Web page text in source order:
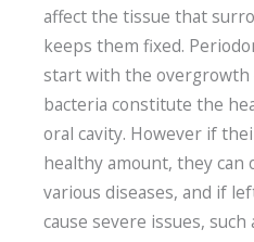
affect the tissue that
keeps them fixed.
start with the overgrowth
bacteria constitute the
oral cavity. However if
healthy amount, they can
various diseases, and if
cause severe issues, such